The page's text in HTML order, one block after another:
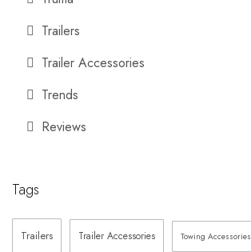
Trailers
Trailer Accessories
Trends
Reviews
Tags
Trailers Trailer Accessories Towing Accessories